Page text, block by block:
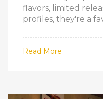
flavors, limited
profiles, they're a
and craftsmanship.
Read More